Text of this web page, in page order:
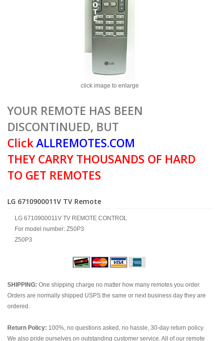
click image to enlarge
YOUR REMOTE HAS BEEN
DISCONTINUED, BUT
ClickALLREMOTES.COM
THEY CARRY THOUSANDS OF HARD
TO GET REMOTES
LG 6710900011V TV Remote
LG 6710900011V TV REMOTE CONTROL
For model number: Z50P3
Z50P3
SHIPPING: One shipping charge no matter how many remotes you order.
Orders are normally shipped USPS the same or next business day they are
ordered.
Return Policy: 100%, no questions asked, no hassle, 30-day return policy.
We also pride ourselves on outstanding customer service. All of our remote